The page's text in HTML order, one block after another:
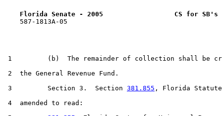
Florida Senate - 2005                  CS for SB's
    587-1813A-05
1         (b)  The remainder of collection shall be
2  the General Revenue Fund.
3         Section 3.  Section 381.855 , Florida
4  amended to read: